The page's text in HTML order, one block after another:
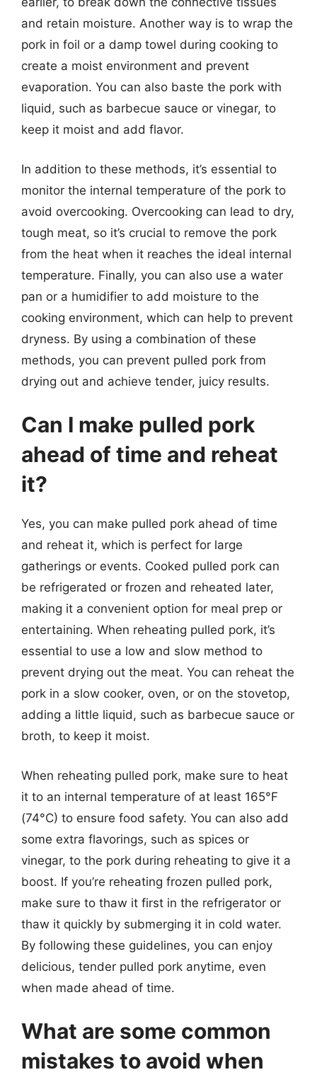
and retain moisture. Another way is to wrap the
pork in foil or a damp towel during cooking to
create a moist environment and prevent
evaporation. You can also baste the pork with
liquid, such as barbecue sauce or vinegar, to
keep it moist and add flavor.
In addition to these methods, it’s essential to
monitor the internal temperature of the pork to
avoid overcooking. Overcooking can lead to dry,
tough meat, so it’s crucial to remove the pork
from the heat when it reaches the ideal internal
temperature. Finally, you can also use a water
pan or a humidifier to add moisture to the
cooking environment, which can help to prevent
dryness. By using a combination of these
methods, you can prevent pulled pork from
drying out and achieve tender, juicy results.
Can I make pulled pork
ahead of time and reheat
it?
Yes, you can make pulled pork ahead of time
and reheat it, which is perfect for large
gatherings or events. Cooked pulled pork can
be refrigerated or frozen and reheated later,
making it a convenient option for meal prep or
entertaining. When reheating pulled pork, it’s
essential to use a low and slow method to
prevent drying out the meat. You can reheat the
pork in a slow cooker, oven, or on the stovetop,
adding a little liquid, such as barbecue sauce or
broth, to keep it moist.
When reheating pulled pork, make sure to heat
it to an internal temperature of at least 165°F
(74°C) to ensure food safety. You can also add
some extra flavorings, such as spices or
vinegar, to the pork during reheating to give it a
boost. If you’re reheating frozen pulled pork,
make sure to thaw it first in the refrigerator or
thaw it quickly by submerging it in cold water.
By following these guidelines, you can enjoy
delicious, tender pulled pork anytime, even
when made ahead of time.
What are some common
mistakes to avoid when